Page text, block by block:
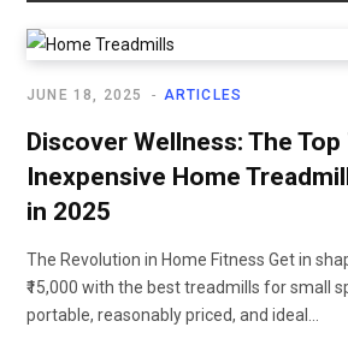
ARTICLES
JUNE 18, 2025
Discover Wellness: The Top
Inexpensive Home
in 2025
The Revolution in Home Fitness Get in
₹15,000 with the best treadmills for small
portable, reasonably priced, and ideal...